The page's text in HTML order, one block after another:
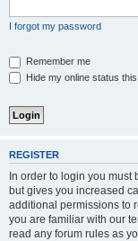
I forgot my password
Remember me
Hide my online status
REGISTER
In order to login you must
but gives you increased
additional permissions to
you are familiar with our
read any forum rules as